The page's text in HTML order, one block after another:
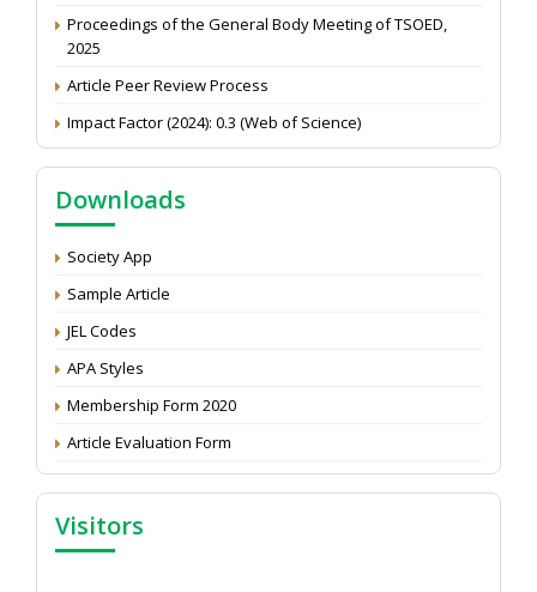
Proceedings of the General Body Meeting of TSOED,
2025
Article Peer Review Process
Impact Factor (2024): 0.3 (Web of Science)
NAAS Score 2025
Call for reviewer for Indian Journal of Economics and
Development: Submit the CV
Attention: Status of an article
Proceedings of the General Body Meeting of TSOED
Downloads
Society App
Sample Article
JEL Codes
APA Styles
Membership Form 2020
Article Evaluation Form
Visitors